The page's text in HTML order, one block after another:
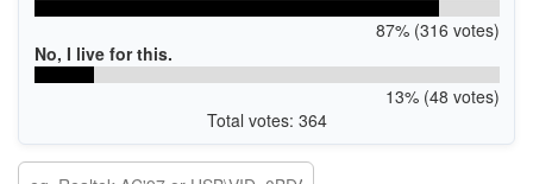
87% (316 votes)
No, I live for this.
13% (48 votes)
Total votes: 364